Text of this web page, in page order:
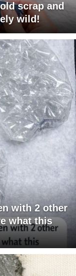
scrap and
wild!
with 2 other
what this